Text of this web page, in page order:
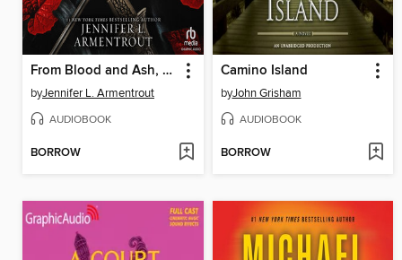
From Blood and Ash, Part 1 of 2
byJennifer L. Armentrout
AUDIOBOOK
BORROW
Camino Island
byJohn Grisham
AUDIOBOOK
BORROW